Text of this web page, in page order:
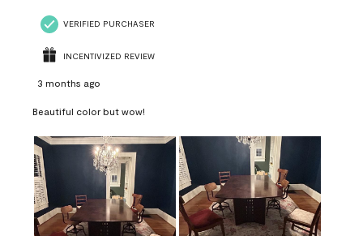
VERIFIED PURCHASER
INCENTIVIZED REVIEW
3 months ago
Beautiful color but wow!